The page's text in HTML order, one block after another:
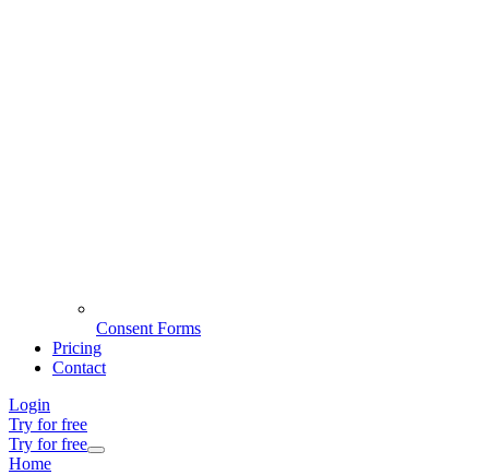
Consent Forms
Pricing
Contact
Login
Try for free
Try for free
Home